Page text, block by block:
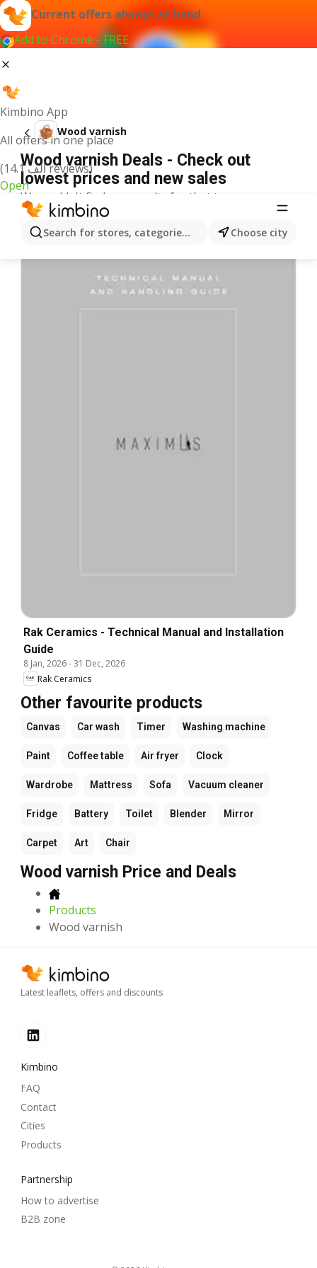
Current offers always at hand
Add to Chrome - FREE
Kimbino App
All offers in one place
(14.1 ألف reviews)
Open
Search for stores, categories, products...Choose city
Wood varnish
Wood varnish Deals - Check out
lowest prices and new sales
We couldn't find any results for that term.
More offers from the category
Rak Ceramics - Technical Manual and Installation
Guide
8 Jan, 2026-31 Dec, 2026
Rak Ceramics
Other favourite products
Canvas Car wash Timer Washing machine
Paint Coffee table Air fryer Clock
Wardrobe Mattress Sofa Vacuum cleaner
Fridge Battery Toilet Blender Mirror
Carpet Art Chair
Wood varnish Price and Deals
Products
Wood varnish
Latest leaflets, offers and discounts
Kimbino
FAQ
Contact
Cities
Products
Partnership
How to advertise
B2B zone